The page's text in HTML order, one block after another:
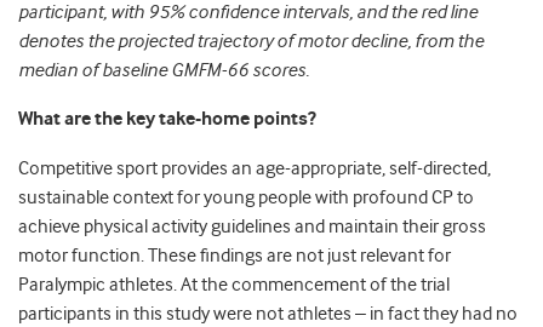
participant, with 95% confidence intervals, and the red line
denotes the projected trajectory of motor decline, from the
median of baseline GMFM-66 scores.
What are the key take-home points?
Competitive sport provides an age-appropriate, self-directed,
sustainable context for young people with profound CP to
achieve physical activity guidelines and maintain their gross
motor function. These findings are not just relevant for
Paralympic athletes. At the commencement of the trial
participants in this study were not athletes – in fact they had no